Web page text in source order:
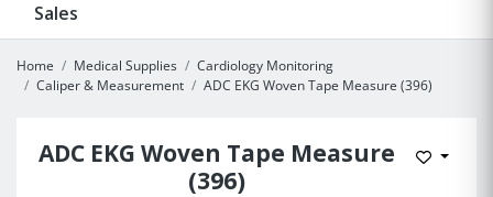
Sales
Home Medical Supplies
Cardiology Monitoring
Caliper & Measurement
ADC EKG Woven Tape Measure (396)
ADC EKG Woven Tape Measure
(396)
Add to